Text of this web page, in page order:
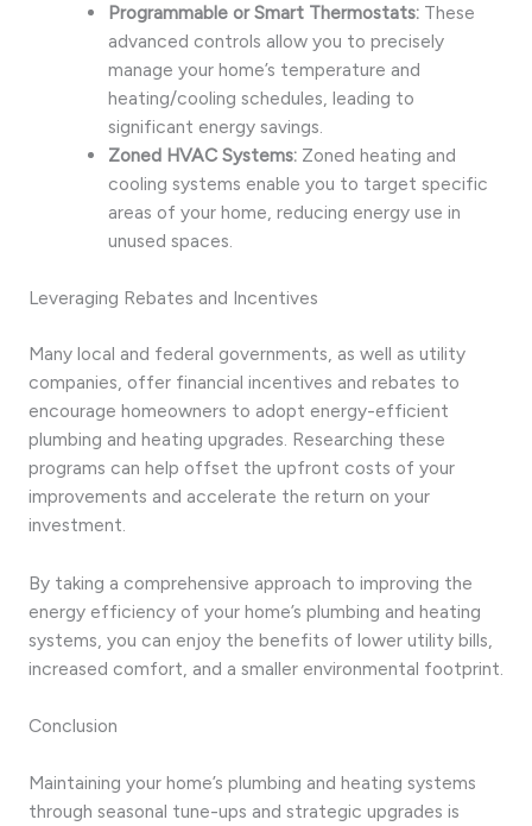
Programmable or Smart Thermostats:These
advanced controls allow you to precisely
manage your home’s temperature and
heating/cooling schedules, leading to
significant energy savings.
Zoned HVAC Systems:Zoned heating and
cooling systems enable you to target specific
areas of your home, reducing energy use in
unused spaces.
Leveraging Rebates and Incentives
Many local and federal governments, as well as utility
companies, offer financial incentives and rebates to
encourage homeowners to adopt energy-efficient
plumbing and heating upgrades. Researching these
programs can help offset the upfront costs of your
improvements and accelerate the return on your
investment.
By taking a comprehensive approach to improving the
energy efficiency of your home’s plumbing and heating
systems, you can enjoy the benefits of lower utility bills,
increased comfort, and a smaller environmental footprint.
Conclusion
Maintaining your home’s plumbing and heating systems
through seasonal tune-ups and strategic upgrades is